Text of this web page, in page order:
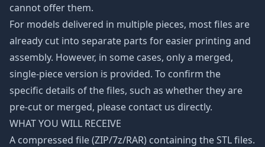
cannot offer them.
For models delivered in multiple pieces, most files are
already cut into separate parts for easier printing and
assembly. However, in some cases, only a merged,
single-piece version is provided. To confirm the
specific details of the files, such as whether they are
pre-cut or merged, please contact us directly.
WHAT YOU WILL RECEIVE
A compressed file (ZIP/7z/RAR) containing the STL files.